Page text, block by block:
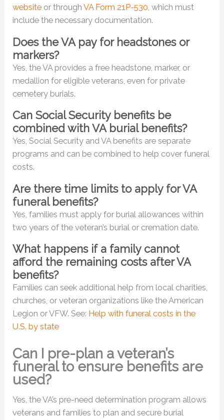
website or through VA Form 21P-530, which must
include the necessary documentation.
Does the VA pay for headstones or
markers?
Yes, the VA provides a free headstone, marker, or
medallion for eligible veterans, even for private
cemetery burials.
Can Social Security benefits be
combined with VA burial benefits?
Yes, Social Security and VA benefits are separate
programs and can be combined to help cover funeral
costs.
Are there time limits to apply for VA
funeral benefits?
Yes, families must apply for burial allowances within
two years of the veteran’s burial or cremation date.
What happens if a family cannot
afford the remaining costs after VA
benefits?
Families can seek additional help from local charities,
churches, or veteran organizations like the American
Legion or VFW. See: Help with funeral costs in the
U.S. by state
Can I pre-plan a veteran’s
funeral to ensure benefits are
used?
Yes, the VA’s pre-need determination program allows
veterans and families to plan and secure burial